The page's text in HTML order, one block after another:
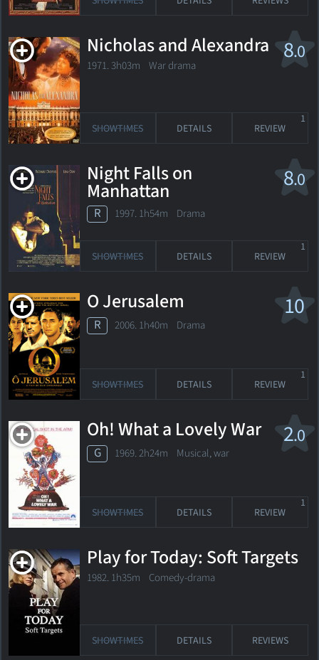
8.0
Nicholas and Alexandra
1971. 3h03m War drama
SHOWTIMES DETAILS REVIEW
1
8.0
Night Falls on
Manhattan
R 1997. 1h54m Drama
SHOWTIMES DETAILS REVIEW
1
10
O Jerusalem
R 2006. 1h40m Drama
SHOWTIMES DETAILS REVIEW
1
2.0
Oh! What a Lovely War
G 1969. 2h24m Musical, war
SHOWTIMES DETAILS REVIEW
1
Play for Today: Soft Targets
1982. 1h35m Comedy-drama
SHOWTIMES DETAILS REVIEWS